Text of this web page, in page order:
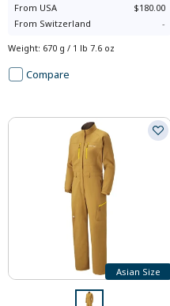
From USA
$180.00
From Switzerland -
Weight: 670 g / 1 lb 7.6 oz
Compare
Asian Size